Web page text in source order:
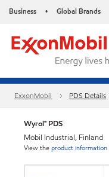
Business • Global Brands
ExxonMobil PDS Details
Wyrol™ PDS
Mobil Industrial, Finland
View theproduct information